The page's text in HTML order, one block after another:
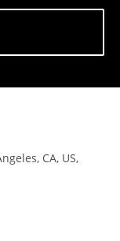
CA, US,